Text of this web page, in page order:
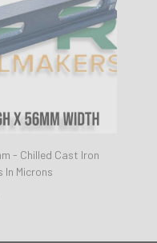
- Chilled Cast Iron
In Microns